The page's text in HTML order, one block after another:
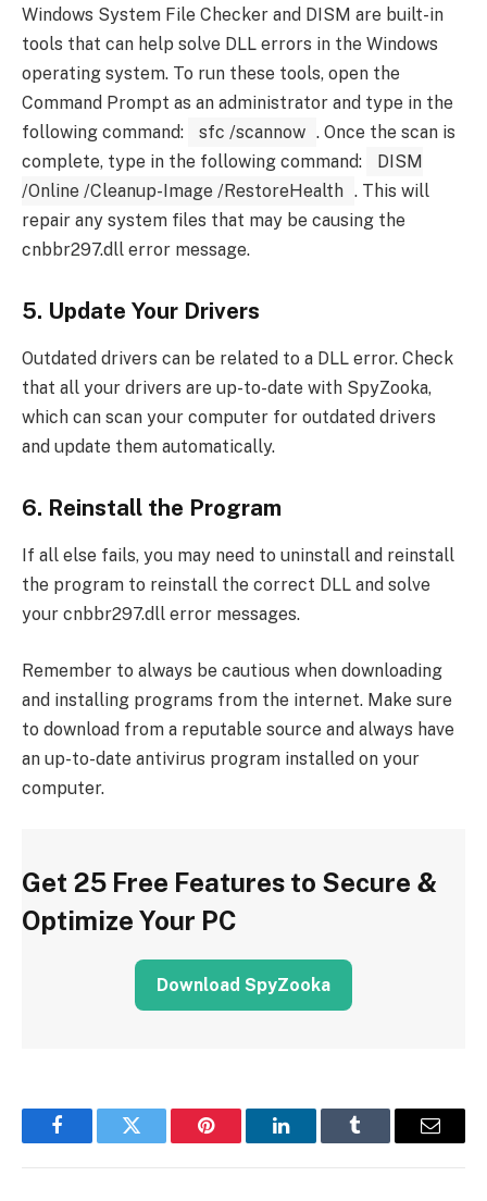
Windows System File Checker and DISM are built-in
tools that can help solve DLL errors in the Windows
operating system. To run these tools, open the
Command Prompt as an administrator and type in the
following command:
sfc /scannow . Once the scan is
complete, type in the following command:
DISM
/Online /Cleanup-Image /RestoreHealth . This will
repair any system files that may be causing the
cnbbr297.dll error message.
5. Update Your Drivers
Outdated drivers can be related to a DLL error. Check
that all your drivers are up-to-date with SpyZooka,
which can scan your computer for outdated drivers
and update them automatically.
6. Reinstall the Program
If all else fails, you may need to uninstall and reinstall
the program to reinstall the correct DLL and solve
your cnbbr297.dll error messages.
Remember to always be cautious when downloading
and installing programs from the internet. Make sure
to download from a reputable source and always have
an up-to-date antivirus program installed on your
computer.
Get 25 Free Features to Secure &
Optimize Your PC
Download SpyZooka
FacebookTwitter Pinterest LinkedInTumblr Email